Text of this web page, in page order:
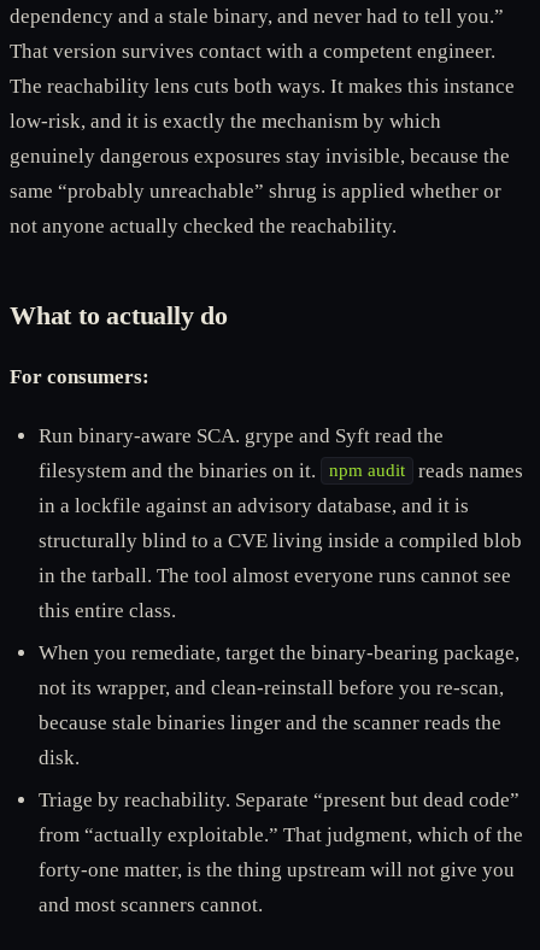
dependency and a stale binary, and never had to tell you.”
That version survives contact with a competent engineer.
The reachability lens cuts both ways. It makes this instance
low-risk, and it is exactly the mechanism by which
genuinely dangerous exposures stay invisible, because the
same “probably unreachable” shrug is applied whether or
not anyone actually checked the reachability.
What to actually do
For consumers:
Run binary-aware SCA. grype and Syft read the
filesystem and the binaries on it.
npm audit
reads names
in a lockfile against an advisory database, and it is
structurally blind to a CVE living inside a compiled blob
in the tarball. The tool almost everyone runs cannot see
this entire class.
When you remediate, target the binary-bearing package,
not its wrapper, and clean-reinstall before you re-scan,
because stale binaries linger and the scanner reads the
disk.
Triage by reachability. Separate “present but dead code”
from “actually exploitable.” That judgment, which of the
forty-one matter, is the thing upstream will not give you
and most scanners cannot.